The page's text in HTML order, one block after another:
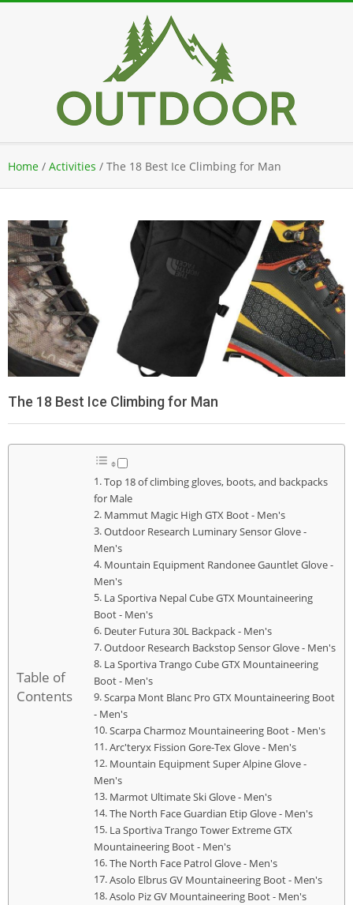
Navigation
Menu
Home / Activities / The 18 Best Ice Climbing for Man
The 18 Best Ice Climbing for Man
Table of
Contents
Top 18 of climbing gloves, boots, and backpacks
for Male
Mammut Magic High GTX Boot - Men's
Outdoor Research Luminary Sensor Glove -
Men's
Mountain Equipment Randonee Gauntlet Glove -
Men's
La Sportiva Nepal Cube GTX Mountaineering
Boot - Men's
Deuter Futura 30L Backpack - Men's
Outdoor Research Backstop Sensor Glove - Men's
La Sportiva Trango Cube GTX Mountaineering
Boot - Men's
Scarpa Mont Blanc Pro GTX Mountaineering Boot
- Men's
Scarpa Charmoz Mountaineering Boot - Men's
Arc'teryx Fission Gore-Tex Glove - Men's
Mountain Equipment Super Alpine Glove -
Men's
Marmot Ultimate Ski Glove - Men's
The North Face Guardian Etip Glove - Men's
La Sportiva Trango Tower Extreme GTX
Mountaineering Boot - Men's
The North Face Patrol Glove - Men's
Asolo Elbrus GV Mountaineering Boot - Men's
Asolo Piz GV Mountaineering Boot - Men's